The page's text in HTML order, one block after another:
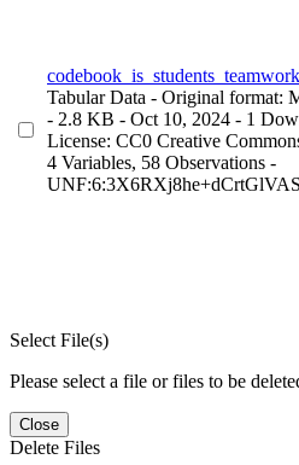
Tabular Data - Original format:
- 2.8 KB - Oct 10, 2024 - 1
License: CC0 Creative
4 Variables, 58 Observations -
Select File(s)
Please select a file or files to be
Close
Delete Files